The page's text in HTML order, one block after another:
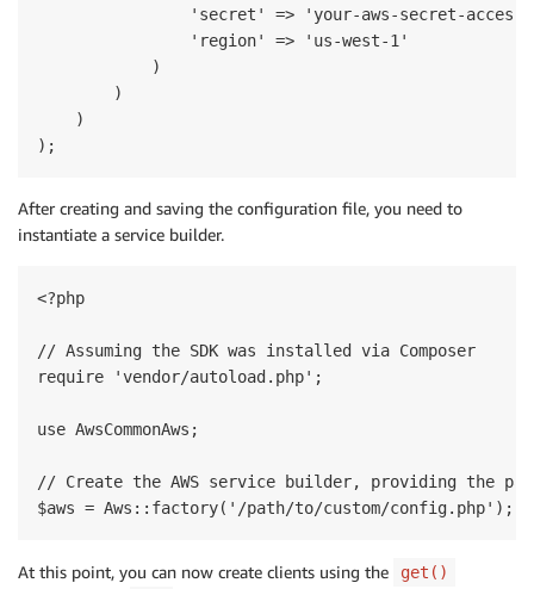
'secret' => 'your-aws-secret-
                'region' => 'us-west-1'
            )
        )
    )
After creating and saving the configuration file, you need to
instantiate a service builder.
<?php
// Assuming the SDK was installed via Composer
require 'vendor/autoload.php';
use AwsCommonAws;
// Create the AWS service builder, providing the
At this point, you can now create clients using the get()